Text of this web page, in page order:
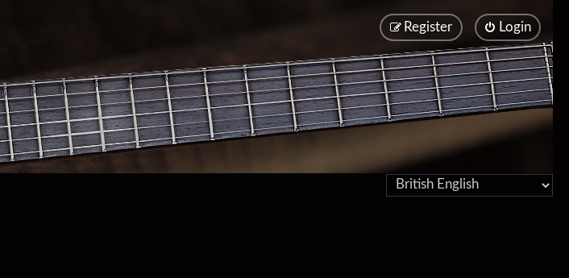
Login
Register